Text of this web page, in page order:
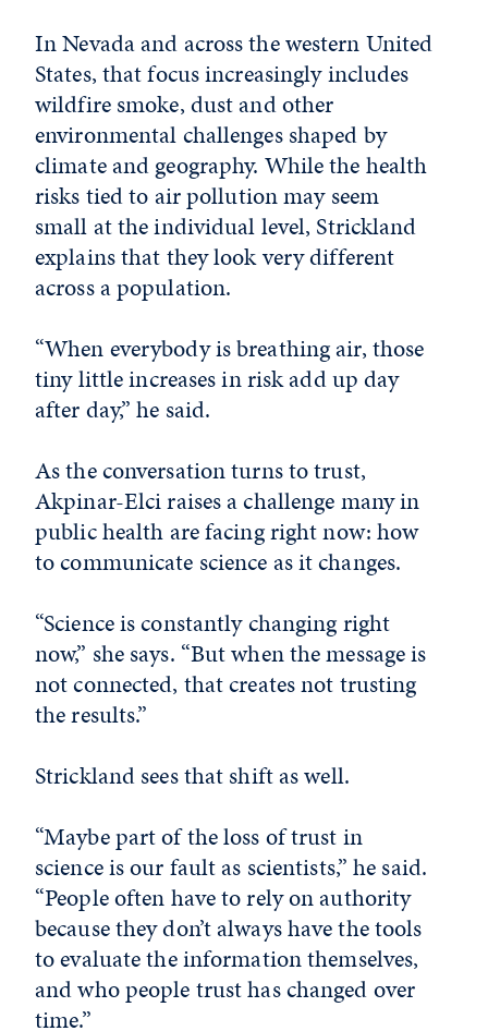
In Nevada and across the western United
States, that focus increasingly includes
wildfire smoke, dust and other
environmental challenges shaped by
climate and geography. While the health
risks tied to air pollution may seem
small at the individual level, Strickland
explains that they look very different
across a population.
“When everybody is breathing air, those
tiny little increases in risk add up day
after day,” he said.
As the conversation turns to trust,
Akpinar-Elci raises a challenge many in
public health are facing right now: how
to communicate science as it changes.
“Science is constantly changing right
now,” she says. “But when the message is
not connected, that creates not trusting
the results.”
Strickland sees that shift as well.
“Maybe part of the loss of trust in
science is our fault as scientists,” he said.
“People often have to rely on authority
because they don’t always have the tools
to evaluate the information themselves,
and who people trust has changed over
time.”